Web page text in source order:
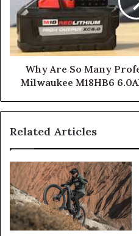
Why Are So Many
Milwaukee M18HB6
Related Articles